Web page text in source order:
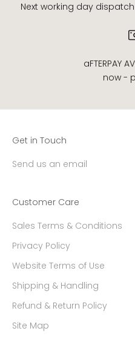
Next working day dispatch
aFTERPAY
now -
Get in Touch
Send us an email
Customer Care
Sales Terms & Conditions
Privacy Policy
Website Terms of Use
Shipping & Handling
Refund & Return Policy
Site Map